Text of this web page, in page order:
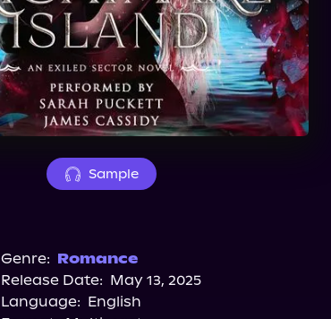
Sample
Genre: Romance
Release Date: May 13, 2025
Language: English